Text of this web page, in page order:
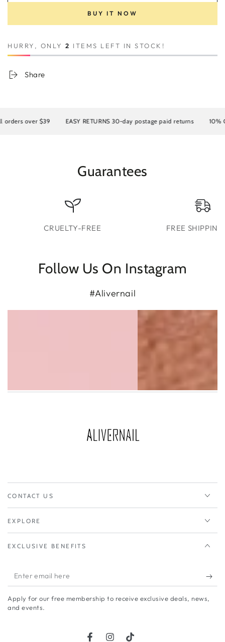
BUY IT NOW
HURRY, ONLY 2 ITEMS LEFT IN STOCK!
Share
over $39 EASY RETURNS 30-day postage paid returns 10%
Guarantees
CRUELTY-FREE FREE
Follow Us On Instagram
#Alivernail
CONTACT US
EXPLORE
EXCLUSIVE BENEFITS
Enter
email
here
Apply for our free membership to receive exclusive deals, news,
and events.